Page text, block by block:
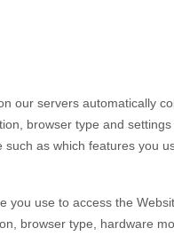
our servers automatically
browser type and
as which features you
you use to access the
browser type, hardware